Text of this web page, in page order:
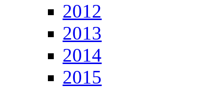
2012
2013
2014
2015